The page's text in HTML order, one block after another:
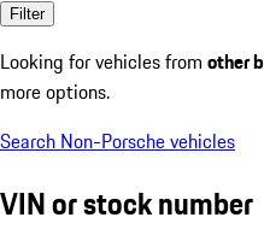
Filter
Looking for vehicles from other
more options.
Search Non-Porsche vehicles
VIN or stock number